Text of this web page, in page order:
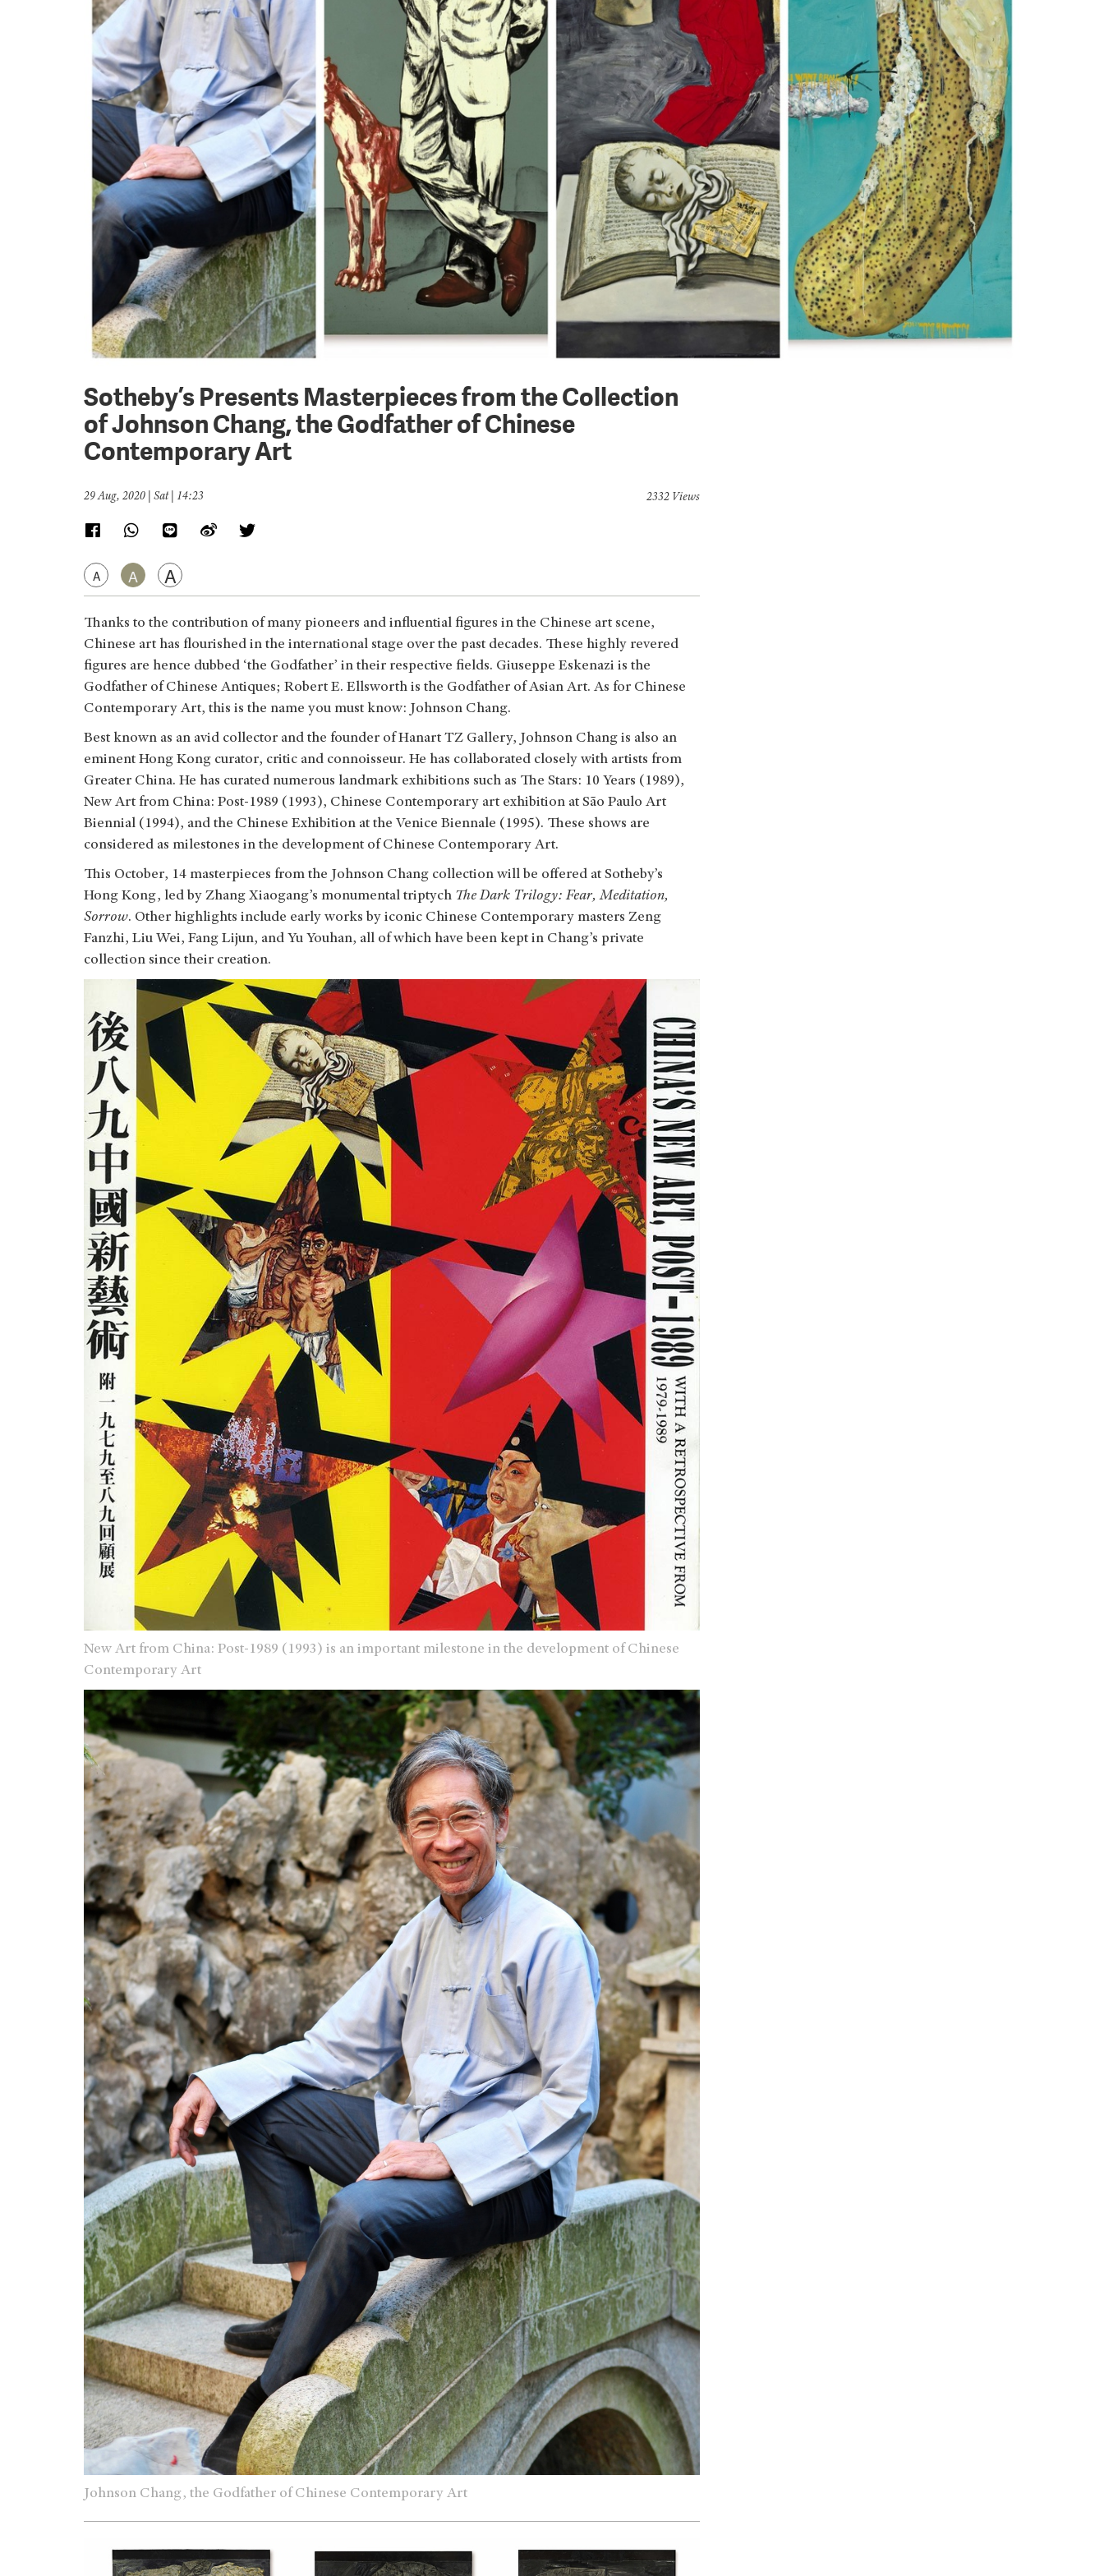
Sotheby’s Presents Masterpieces from the Collection
of Johnson Chang, the Godfather of Chinese
Contemporary Art
29 Aug, 2020 | Sat | 14:23
A A A
2332 Views
Thanks to the contribution of many pioneers and influential figures in the Chinese art scene,
Chinese art has flourished in the international stage over the past decades. These highly revered
figures are hence dubbed ‘the Godfather’ in their respective fields. Giuseppe Eskenazi is the
Godfather of Chinese Antiques; Robert E. Ellsworth is the Godfather of Asian Art. As for Chinese
Contemporary Art, this is the name you must know: Johnson Chang.
Best known as an avid collector and the founder of Hanart TZ Gallery, Johnson Chang is also an
eminent Hong Kong curator, critic and connoisseur. He has collaborated closely with artists from
Greater China. He has curated numerous landmark exhibitions such as The Stars: 10 Years (1989),
New Art from China: Post-1989 (1993), Chinese Contemporary art exhibition at São Paulo Art
Biennial (1994), and the Chinese Exhibition at the Venice Biennale (1995). These shows are
considered as milestones in the development of Chinese Contemporary Art.
This October, 14 masterpieces from the Johnson Chang collection will be offered at Sotheby’s
Hong Kong, led by Zhang Xiaogang’s monumental triptych The Dark Trilogy: Fear, Meditation,
Sorrow. Other highlights include early works by iconic Chinese Contemporary masters Zeng
Fanzhi, Liu Wei, Fang Lijun, and Yu Youhan, all of which have been kept in Chang’s private
collection since their creation.
New Art from China: Post-1989 (1993) is an important milestone in the development of Chinese
Contemporary Art
Johnson Chang, the Godfather of Chinese Contemporary Art